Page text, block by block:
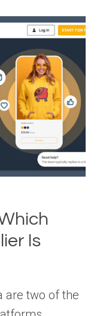
Is
are two of the